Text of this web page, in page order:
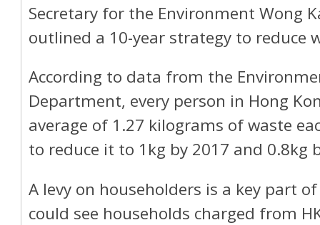
Secretary for the Environment Wong
outlined a 10-year strategy to reduce
According to data from the
Department, every person in Hong
average of 1.27 kilograms of waste
to reduce it to 1kg by 2017 and 0.8kg
A levy on householders is a key part
could see households charged from